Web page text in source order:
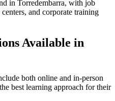
in Torredembarra, with job
and corporate training
Available in
both online and in-person
best learning approach for their